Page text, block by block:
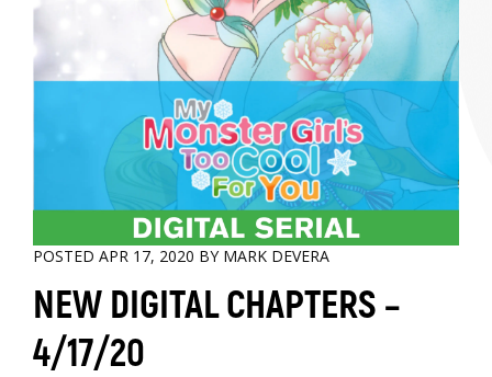
POSTED APR 17, 2020 BY MARK DEVERA
NEW DIGITAL CHAPTERS –
4/17/20